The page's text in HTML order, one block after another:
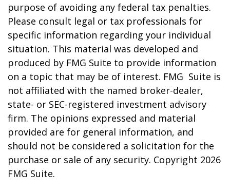
purpose of avoiding any federal tax penalties.
Please consult legal or tax professionals for
specific information regarding your individual
situation. This material was developed and
produced by FMG Suite to provide information
on a topic that may be of interest. FMG Suite is
not affiliated with the named broker-dealer,
state- or SEC-registered investment advisory
firm. The opinions expressed and material
provided are for general information, and
should not be considered a solicitation for the
purchase or sale of any security. Copyright 2026
FMG Suite.